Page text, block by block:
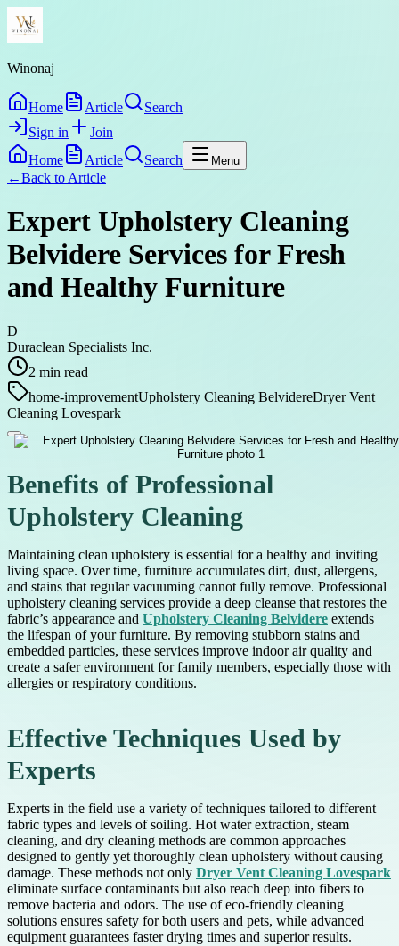
Winonaj
Home Article
Search
Sign in
Join
Home
Article Search Menu
←Back to Article
Expert Upholstery Cleaning
Belvidere Services for Fresh
and Healthy Furniture
D
Duraclean Specialists Inc.
2 min read
home-improvementUpholstery Cleaning BelvidereDryer Vent
Cleaning Lovespark
Benefits of Professional
Upholstery Cleaning
Maintaining clean upholstery is essential for a healthy and inviting
living space. Over time, furniture accumulates dirt, dust, allergens,
and stains that regular vacuuming cannot fully remove. Professional
upholstery cleaning services provide a deep cleanse that restores the
fabric’s appearance and Upholstery Cleaning Belvidere extends
the lifespan of your furniture. By removing stubborn stains and
embedded particles, these services improve indoor air quality and
create a safer environment for family members, especially those with
allergies or respiratory conditions.
Effective Techniques Used by
Experts
Experts in the field use a variety of techniques tailored to different
fabric types and levels of soiling. Hot water extraction, steam
cleaning, and dry cleaning methods are common approaches
designed to gently yet thoroughly clean upholstery without causing
damage. These methods not only Dryer Vent Cleaning Lovespark
eliminate surface contaminants but also reach deep into fibers to
remove bacteria and odors. The use of eco-friendly cleaning
solutions ensures safety for both users and pets, while advanced
equipment guarantees faster drying times and superior results.